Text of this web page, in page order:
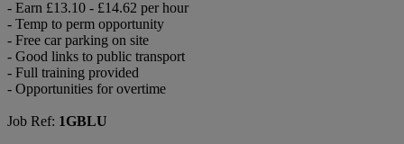
- Earn £13.10 - £14.62 per hour
- Temp to perm opportunity
- Free car parking on site
- Good links to public transport
- Full training provided
- Opportunities for overtime
Job Ref: 1GBLU